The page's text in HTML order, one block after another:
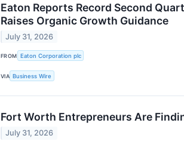
Eaton Reports Record Second
Raises Organic Growth Guidance
July 31, 2026
FROM Eaton Corporation plc
VIA Business Wire
Fort Worth Entrepreneurs Are
July 31, 2026